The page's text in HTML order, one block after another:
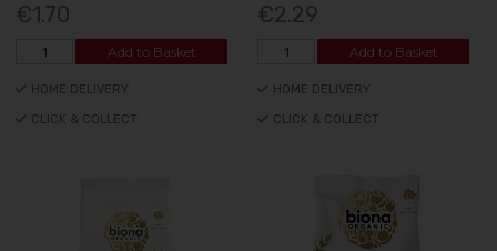
€1.70
Add to Basket
HOME DELIVERY
CLICK & COLLECT
€2.29
Add to Basket
HOME DELIVERY
CLICK & COLLECT